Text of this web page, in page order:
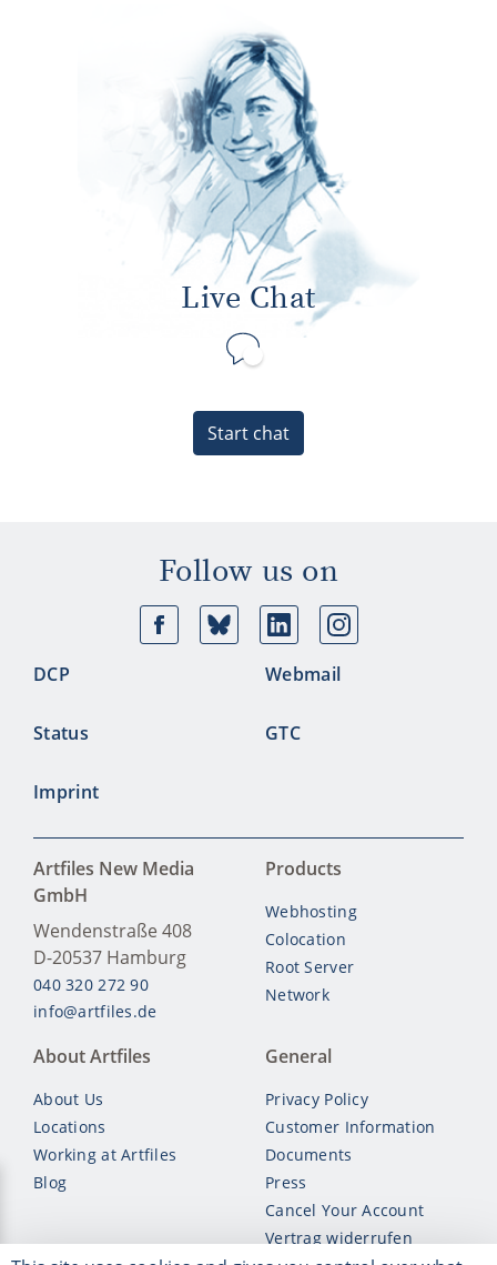
Live Chat
Start chat
Follow us on
FacebookBluesky
DCP Webmail
Status GTC
Imprint
Artfiles New Media
GmbH
Wendenstraße 408
D-20537 Hamburg
040 320 272 90
info@artfiles.de
Products
Webhosting
Colocation
Root Server
Network
About Artfiles
About Us
Locations
Working at Artfiles
Blog
General
Privacy Policy
Customer Information
Documents
Press
Cancel Your Account
Vertrag widerrufen